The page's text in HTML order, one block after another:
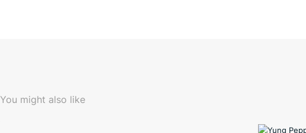
You might also like